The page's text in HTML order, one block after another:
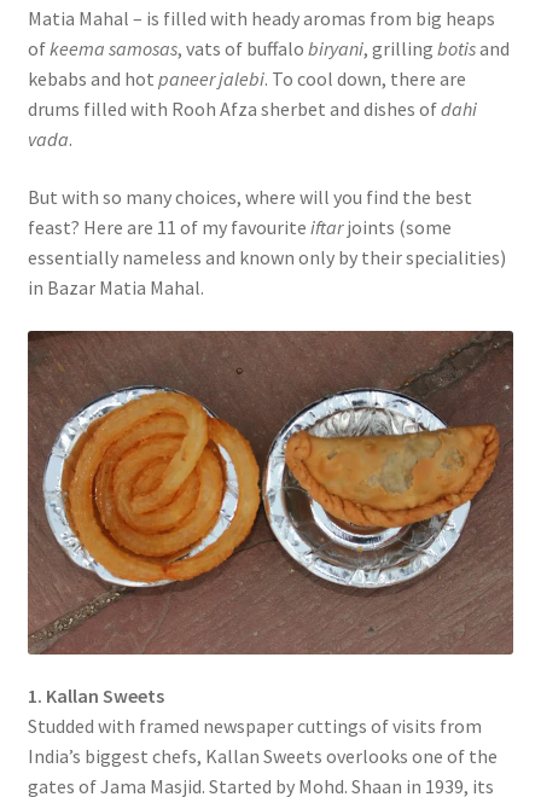
Matia Mahal – is filled with heady aromas from big heaps
ofkeema samosas, vats of buffalo biryani, grilling botisand
kebabs and hot paneer jalebi. To cool down, there are
drums filled with Rooh Afza sherbet and dishes ofdahi
vada.
But with so many choices, where will you find the best
feast? Here are 11 of my favourite iftarjoints (some
essentially nameless and known only by their specialities)
in Bazar Matia Mahal.
1. Kallan Sweets
Studded with framed newspaper cuttings of visits from
India’s biggest chefs, Kallan Sweets overlooks one of the
gates of Jama Masjid. Started by Mohd. Shaan in 1939, its